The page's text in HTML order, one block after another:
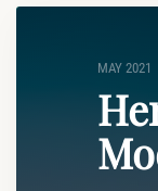
MAY 2021